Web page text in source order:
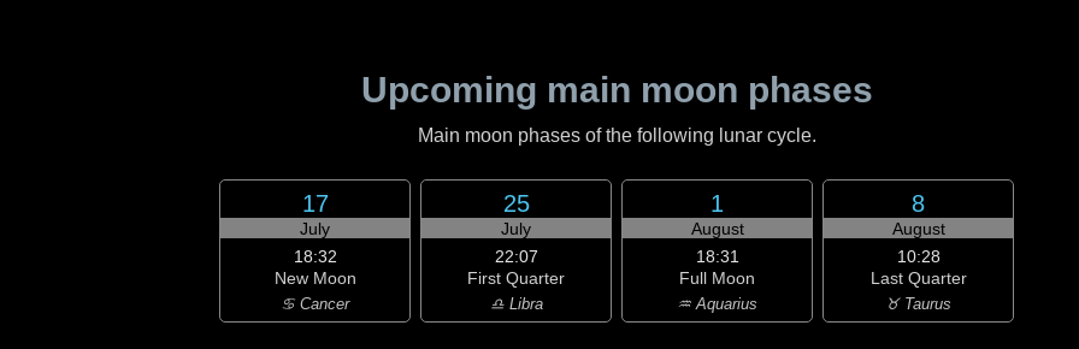
Upcoming main moon phases
Main moon phases of the following lunar cycle.
17
July
18:32
New Moon
♋ Cancer
25
July
22:07
First Quarter
♎ Libra
1
August
18:31
Full Moon
♒ Aquarius
8
August
10:28
Last Quarter
♉ Taurus